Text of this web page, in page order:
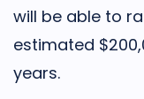
will be able to
estimated
years.